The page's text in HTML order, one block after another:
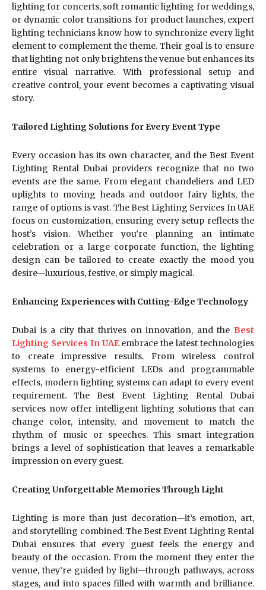
lighting for concerts, soft romantic lighting for weddings,
or dynamic color transitions for product launches, expert
lighting technicians know how to synchronize every light
element to complement the theme. Their goal is to ensure
that lighting not only brightens the venue but enhances its
entire visual narrative. With professional setup and
creative control, your event becomes a captivating visual
story.
Tailored Lighting Solutions for Every Event Type
Every occasion has its own character, and the Best Event
Lighting Rental Dubai providers recognize that no two
events are the same. From elegant chandeliers and LED
uplights to moving heads and outdoor fairy lights, the
range of options is vast. The Best Lighting Services In UAE
focus on customization, ensuring every setup reflects the
host’s vision. Whether you’re planning an intimate
celebration or a large corporate function, the lighting
design can be tailored to create exactly the mood you
desire—luxurious, festive, or simply magical.
Enhancing Experiences with Cutting-Edge Technology
Dubai is a city that thrives on innovation, and the Best
Lighting Services In UAEembrace the latest technologies
to create impressive results. From wireless control
systems to energy-efficient LEDs and programmable
effects, modern lighting systems can adapt to every event
requirement. The Best Event Lighting Rental Dubai
services now offer intelligent lighting solutions that can
change color, intensity, and movement to match the
rhythm of music or speeches. This smart integration
brings a level of sophistication that leaves a remarkable
impression on every guest.
Creating Unforgettable Memories Through Light
Lighting is more than just decoration—it’s emotion, art,
and storytelling combined. The Best Event Lighting Rental
Dubai ensures that every guest feels the energy and
beauty of the occasion. From the moment they enter the
venue, they’re guided by light—through pathways, across
stages, and into spaces filled with warmth and brilliance.